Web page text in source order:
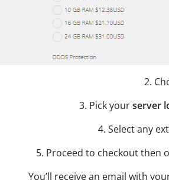
2.
3. Pick yourserver
4. Select any
5. Proceed to checkout then
You’ll receive an email with